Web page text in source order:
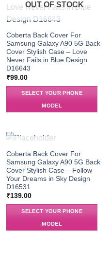
OUT OF STOCK
Coberta Back Cover For
Samsung Galaxy A90 5G Back
Cover Stylish Case – Love
Never Fails in Blue Design
D16643
₹99.00
SELECT YOUR PHONE
MODEL
OUT OF STOCK
Coberta Back Cover For
Samsung Galaxy A90 5G Back
Cover Stylish Case – Follow
Your Dreams in Sky Design
D16531
₹139.00
SELECT YOUR PHONE
MODEL